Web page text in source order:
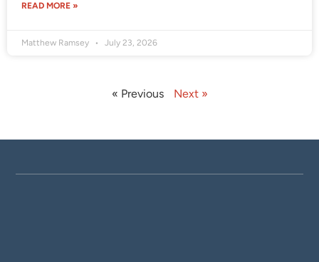
READ MORE »
Matthew Ramsey July 23, 2026
« Previous Next »